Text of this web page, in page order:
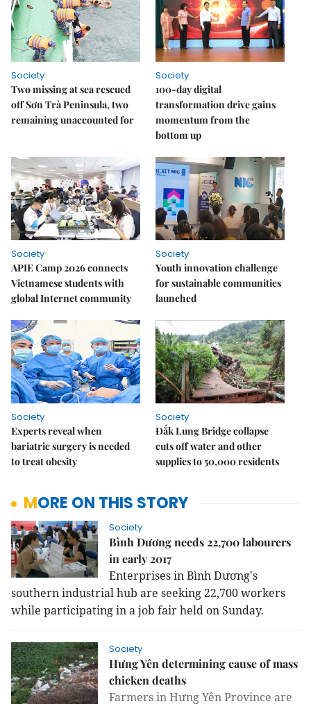
Society
Two missing at sea rescued
off Sơn Trà Peninsula, two
remaining unaccounted for
Society
100-day digital
transformation drive gains
momentum from the
bottom up
Society
APIE Camp 2026 connects
Vietnamese students with
global Internet community
Society
Youth innovation challenge
for sustainable communities
launched
Society
Experts reveal when
bariatric surgery is needed
to treat obesity
Society
Đắk Lung Bridge collapse
cuts off water and other
supplies to 50,000 residents
MORE ON THIS STORY
Society
Bình Dương needs 22,700 labourers
in early 2017
Enterprises in Bình Dương's
southern industrial hub are seeking 22,700 workers
while participating in a job fair held on Sunday.
Society
Hưng Yên determining cause of mass
chicken deaths
Farmers in Hưng Yên Province are